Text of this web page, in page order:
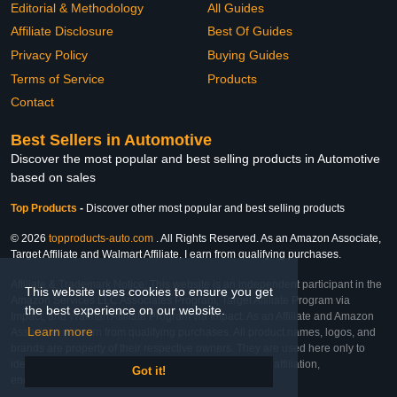
This website uses cookies to ensure you get
the best experience on our website.
Learn more
Got it!
Editorial & Methodology
Affiliate Disclosure
Privacy Policy
Terms of Service
Contact
All Guides
Best Of Guides
Buying Guides
Products
Best Sellers in Automotive
Discover the most popular and best selling products in Automotive
based on sales
Top Products - Discover other most popular and best selling products
© 2026 topproducts-auto.com . All Rights Reserved. As an Amazon Associate,
Target Affiliate and Walmart Affiliate, I earn from qualifying purchases.
Affiliate & Trademark Notice: This website is an independent participant in the
Amazon Services LLC Associates Program, Target Affiliate Program via
Impact, and Walmart Affiliate Program via Impact. As an Affiliate and Amazon
Associate, we earn from qualifying purchases. All product names, logos, and
brands are property of their respective owners. They are used here only to
identify the products and their inclusion does not imply affiliation,